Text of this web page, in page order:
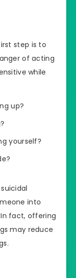
step is to
of acting
while
up?
yourself?
into
fact, offering
may reduce